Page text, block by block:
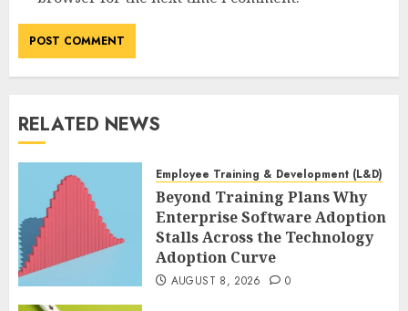
RELATED NEWS
Employee Training & Development (L&D)
Beyond Training Plans Why
Enterprise Software Adoption
Stalls Across the Technology
Adoption Curve
AUGUST 8, 2026 0